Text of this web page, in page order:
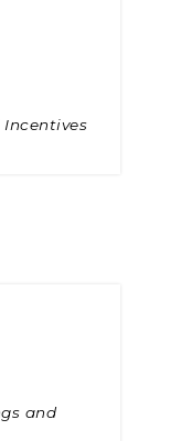
Incentives
and